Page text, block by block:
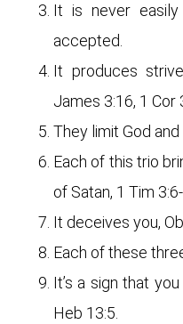
It is never
accepted.
It produces
James 3:16, 1 Cor
They limit God
Each of this trio
of Satan, 1 Tim 3:6-
It deceives you,
Each of these
It’s a sign that
Heb 13:5.